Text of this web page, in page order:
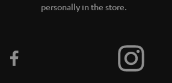
personally in the store.